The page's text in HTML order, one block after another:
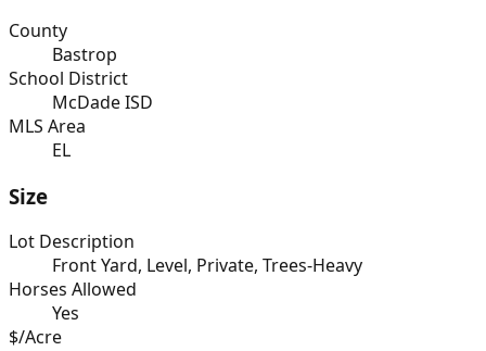
County
Bastrop
School District
McDade ISD
MLS Area
EL
Size
Lot Description
Front Yard, Level, Private, Trees-Heavy
Horses Allowed
Yes
$/Acre